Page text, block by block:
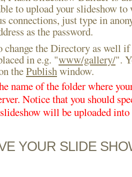
to upload your slideshow
connections, just type in
as the password.
the Directory as well if
in e.g. "www/gallery/".
thePublishwindow.
name of the folder where
Notice that you should
will be uploaded
YOUR SLIDE